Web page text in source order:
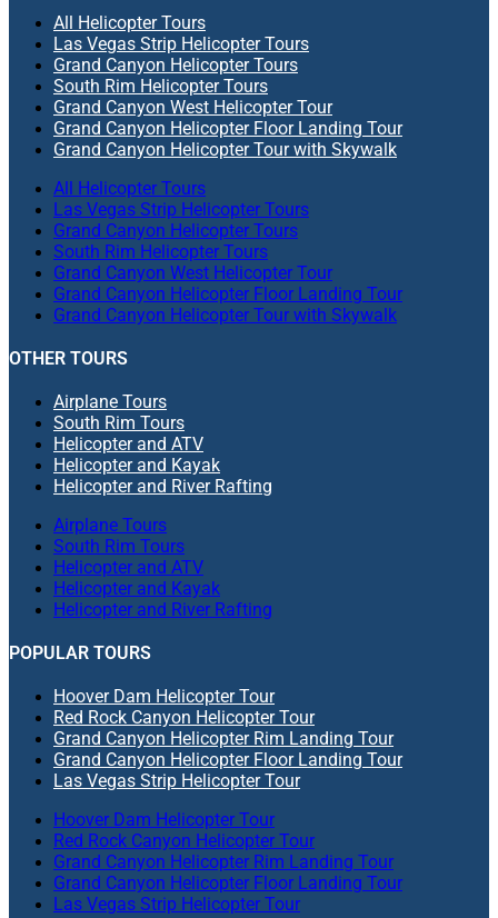
All Helicopter Tours
Las Vegas Strip Helicopter Tours
Grand Canyon Helicopter Tours
South Rim Helicopter Tours
Grand Canyon West Helicopter Tour
Grand Canyon Helicopter Floor Landing Tour
Grand Canyon Helicopter Tour with Skywalk
All Helicopter Tours
Las Vegas Strip Helicopter Tours
Grand Canyon Helicopter Tours
South Rim Helicopter Tours
Grand Canyon West Helicopter Tour
Grand Canyon Helicopter Floor Landing Tour
Grand Canyon Helicopter Tour with Skywalk
OTHER TOURS
Airplane Tours
South Rim Tours
Helicopter and ATV
Helicopter and Kayak
Helicopter and River Rafting
Airplane Tours
South Rim Tours
Helicopter and ATV
Helicopter and Kayak
Helicopter and River Rafting
POPULAR TOURS
Hoover Dam Helicopter Tour
Red Rock Canyon Helicopter Tour
Grand Canyon Helicopter Rim Landing Tour
Grand Canyon Helicopter Floor Landing Tour
Las Vegas Strip Helicopter Tour
Hoover Dam Helicopter Tour
Red Rock Canyon Helicopter Tour
Grand Canyon Helicopter Rim Landing Tour
Grand Canyon Helicopter Floor Landing Tour
Las Vegas Strip Helicopter Tour